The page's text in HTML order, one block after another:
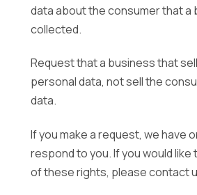
data about the consumer that a
collected.
Request that a business that
personal data, not sell the
data.
If you make a request, we have
respond to you. If you would
of these rights, please contact